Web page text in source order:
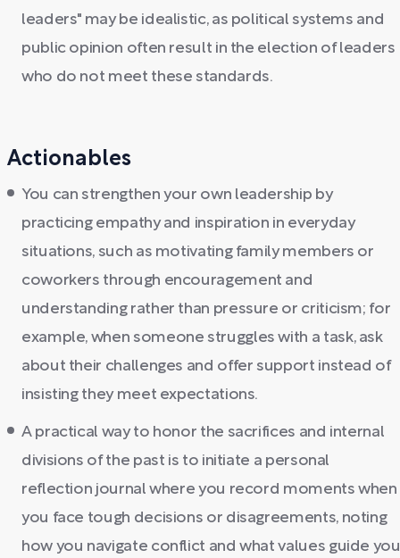
leaders" may be idealistic, as political systems and
public opinion often result in the election of leaders
who do not meet these standards.
Actionables
You can strengthen your own leadership by
practicing empathy and inspiration in everyday
situations, such as motivating family members or
coworkers through encouragement and
understanding rather than pressure or criticism; for
example, when someone struggles with a task, ask
about their challenges and offer support instead of
insisting they meet expectations.
A practical way to honor the sacrifices and internal
divisions of the past is to initiate a personal
reflection journal where you record moments when
you face tough decisions or disagreements, noting
how you navigate conflict and what values guide